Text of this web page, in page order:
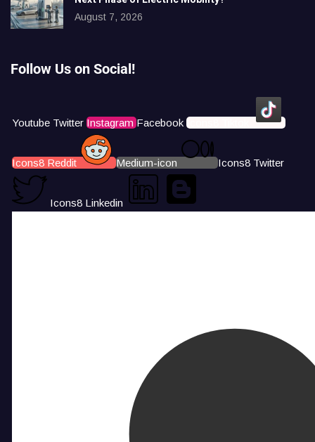
August 7, 2026
Follow Us on Social!
Youtube Twitter Instagram Facebook Icons8 Tiktok
Icons8 Reddit Medium-icon Icons8 Twitter
Icons8 Linkedin